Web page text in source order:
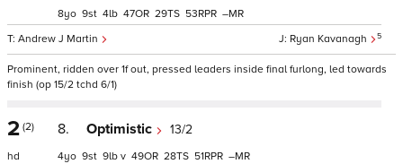
Ryan Kavanagh 5
Andrew J Martin
8 9 4 47 29 53 –
Prominent, ridden over 1f out, pressed leaders inside final furlong, led towards
finish (op 15/2 tchd 6/1)
2 (2)
hd
8. Optimistic 13/2
4 9 9 v 49 28 51 –